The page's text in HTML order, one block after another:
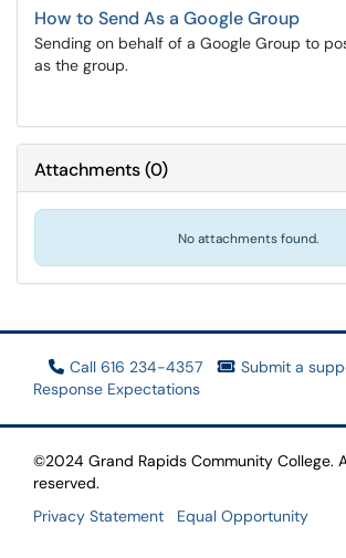
How to Send As a Google Group
Sending on behalf of a Google Group to
as the group.
Attachments(0)
No attachments found.
Call 616 234-4357
Submit a
Response Expectations
©2024 Grand Rapids Community College.
reserved.
Privacy Statement
Equal Opportunity